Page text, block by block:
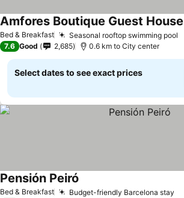
Bed & Breakfast Seasonal rooftop swimming pool
Amfores Boutique Guest House
7.6 Good 2,685 0.6 km to City center
Select dates to see exact prices
Bed & Breakfast Budget-friendly Barcelona stay
Pensión Peiró